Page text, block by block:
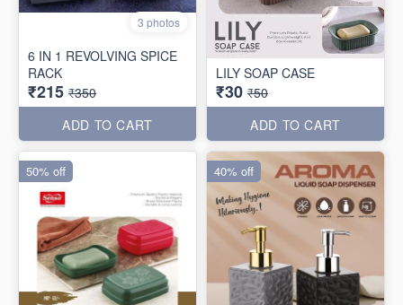
3 photos
6 IN 1 REVOLVING SPICE
RACK
₹215 ₹350
ADD TO CART
LILY SOAP CASE
₹30 ₹50
ADD TO CART
50% off 40% off